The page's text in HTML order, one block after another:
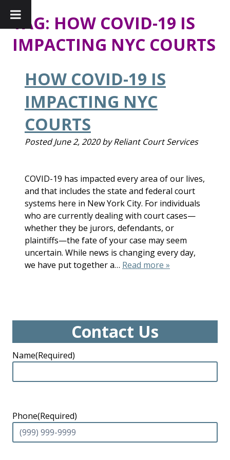
TAG: HOW COVID-19 IS
IMPACTING NYC COURTS
HOW COVID-19 IS
IMPACTING NYC
COURTS
PostedJune 2, 2020 by Reliant Court Services
COVID-19 has impacted every area of our lives,
and that includes the state and federal court
systems here in New York City. For individuals
who are currently dealing with court cases—
whether they be jurors, defendants, or
plaintiffs—the fate of your case may seem
uncertain. While news is changing every day,
we have put together a… Read more »
Contact Us
Name(Required)
Phone(Required)